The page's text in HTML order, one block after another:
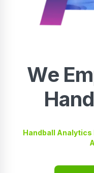
We
Handball